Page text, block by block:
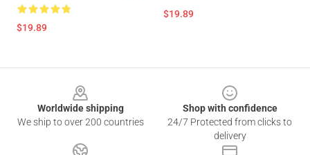
$19.89
$19.89
Worldwide shipping
We ship to over 200 countries
Shop with confidence
24/7 Protected from clicks to
delivery